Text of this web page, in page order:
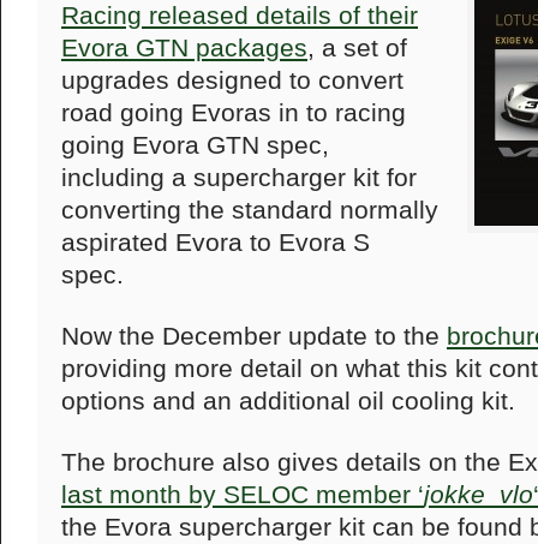
Racing released details of their
Evora GTN packages, a set of
upgrades designed to convert
road going Evoras in to racing
going Evora GTN spec,
including a supercharger kit for
converting the standard normally
aspirated Evora to Evora S
spec.
Now the December update to the
providing more detail on what this kit
options and an additional oil cooling kit.
The brochure also gives details on the
last month by SELOC member ‘jokke_vlo‘
the Evora supercharger kit can be found